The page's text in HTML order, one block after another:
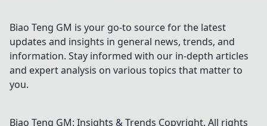
Verändere dein
Spiel und
dominiere deine
Gegner. Jetzt mehr
erfahren!
Biao Teng GM is your go-to source for the latest
updates and insights in general news, trends, and
information. Stay informed with our in-depth articles
and expert analysis on various topics that matter to
you.
Biao Teng GM: Insights & Trends Copyright. All rights